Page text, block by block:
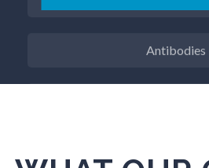
Atomic Force